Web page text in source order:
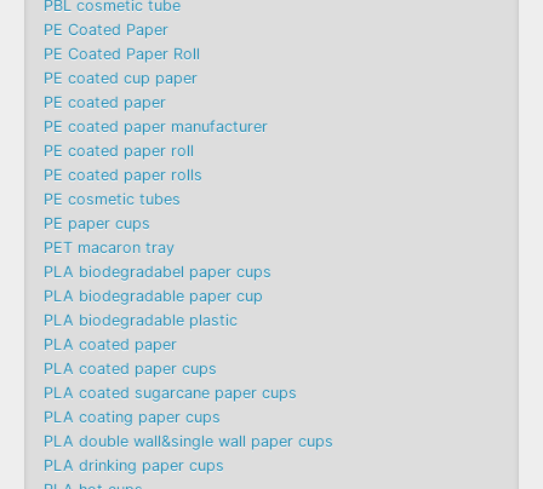
PBL cosmetic tube
PE Coated Paper
PE Coated Paper Roll
PE coated cup paper
PE coated paper
PE coated paper manufacturer
PE coated paper roll
PE coated paper rolls
PE cosmetic tubes
PE paper cups
PET macaron tray
PLA biodegradabel paper cups
PLA biodegradable paper cup
PLA biodegradable plastic
PLA coated paper
PLA coated paper cups
PLA coated sugarcane paper cups
PLA coating paper cups
PLA double wall&single wall paper cups
PLA drinking paper cups